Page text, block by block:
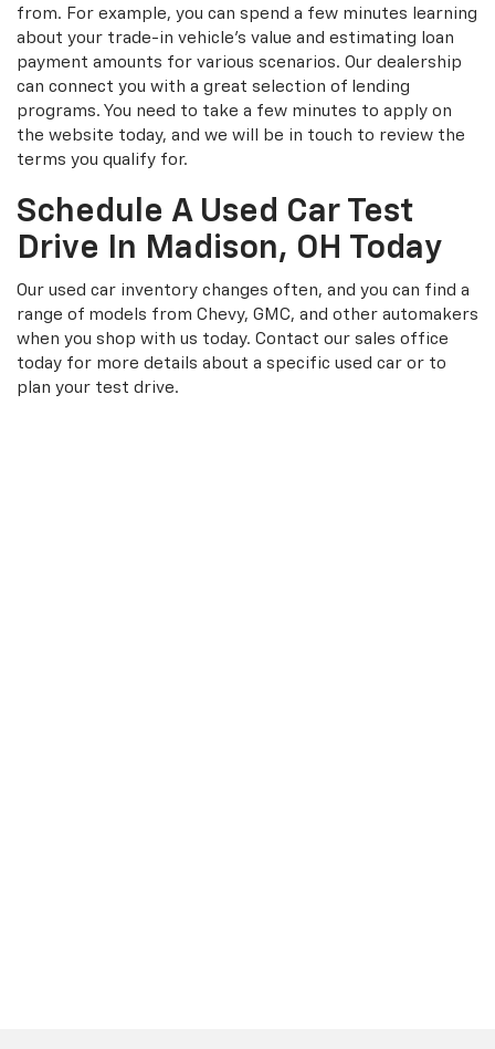
from. For example, you can spend a few minutes learning
about your trade-in vehicle’s value and estimating loan
payment amounts for various scenarios. Our dealership
can connect you with a great selection of lending
programs. You need to take a few minutes to apply on
the website today, and we will be in touch to review the
terms you qualify for.
Schedule A Used Car Test
Drive In Madison, OH Today
Our used car inventory changes often, and you can find a
range of models from Chevy, GMC, and other automakers
when you shop with us today. Contact our sales office
today for more details about a specific used car or to
plan your test drive.